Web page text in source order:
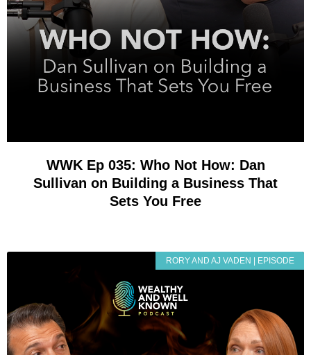
WWK Ep 035: Who Not How: Dan
Sullivan on Building a Business That
Sets You Free
RORY AND AJ VADEN | EPISODE